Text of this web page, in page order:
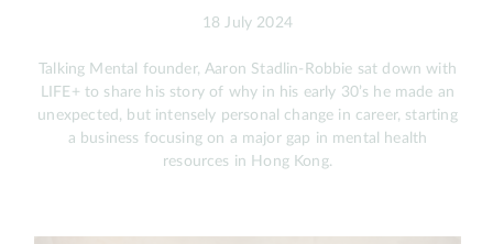
18 July 2024
Talking Mental founder, Aaron Stadlin-Robbie sat down with
LIFE+ to share his story of why in his early 30’s he made an
unexpected, but intensely personal change in career, starting
a business focusing on a major gap in mental health
resources in Hong Kong.